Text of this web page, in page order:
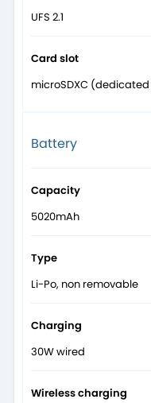
UFS 2.1
Card slot
microSDXC
Battery
Capacity
5020mAh
Type
Li-Po, non removable
Charging
30W wired
Wireless charging